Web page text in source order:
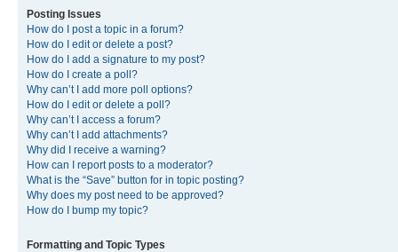
Posting Issues
How do I post a topic in a forum?
How do I edit or delete a post?
How do I add a signature to my post?
How do I create a poll?
Why can’t I add more poll options?
How do I edit or delete a poll?
Why can’t I access a forum?
Why can’t I add attachments?
Why did I receive a warning?
How can I report posts to a moderator?
What is the “Save” button for in topic posting?
Why does my post need to be approved?
How do I bump my topic?
Formatting and Topic Types